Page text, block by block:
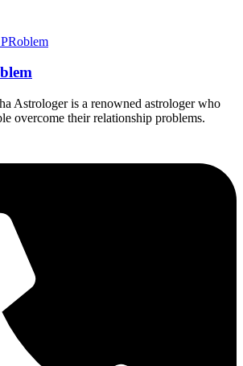
Astrologer is a renowned astrologer who
overcome their relationship problems.